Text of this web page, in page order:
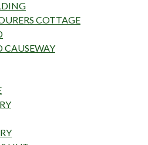
COTTAGE
CAUSEWAY